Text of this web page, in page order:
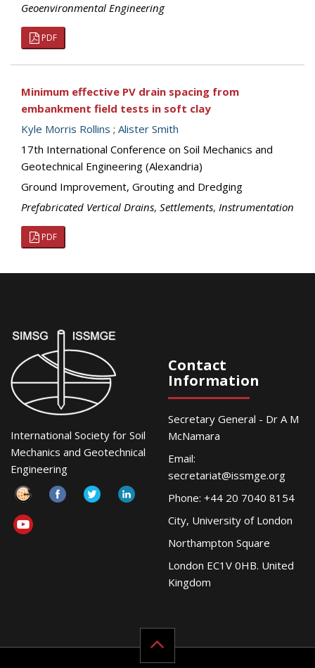
Geoenvironmental Engineering
PDF
Minimum effective PV drain spacing from
embankment field tests in soft clay
Kyle Morris Rollins ; Alister Smith
17th International Conference on Soil Mechanics and
Geotechnical Engineering (Alexandria)
Ground Improvement, Grouting and Dredging
Prefabricated Vertical Drains, Settlements, Instrumentation
PDF
International Society for Soil
Mechanics and Geotechnical
Engineering
Contact
Information
Secretary General - Dr A M
McNamara
Email:
secretariat@issmge.org
Phone: +44 20 7040 8154
City, University of London
Northampton Square
London EC1V 0HB. United
Kingdom